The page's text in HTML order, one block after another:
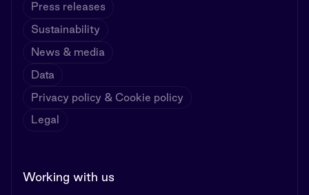
Press releases
Sustainability
News & media
Data
Privacy policy & Cookie policy
Legal
Working with us